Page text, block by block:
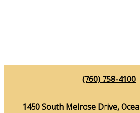
(760) 758-4100
1450 South Melrose Drive,